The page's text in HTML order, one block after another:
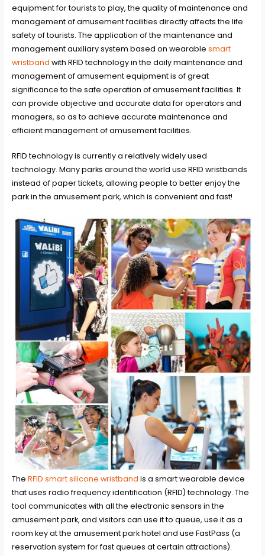
equipment for tourists to play, the quality of maintenance and
management of amusement facilities directly affects the life
safety of tourists. The application of the maintenance and
management auxiliary system based on wearable smart
wristband with RFID technology in the daily maintenance and
management of amusement equipment is of great
significance to the safe operation of amusement facilities. It
can provide objective and accurate data for operators and
managers, so as to achieve accurate maintenance and
efficient management of amusement facilities.
RFID technology is currently a relatively widely used
technology. Many parks around the world use RFID wristbands
instead of paper tickets, allowing people to better enjoy the
park in the amusement park, which is convenient and fast!
The RFID smart silicone wristband is a smart wearable device
that uses radio frequency identification (RFID) technology. The
tool communicates with all the electronic sensors in the
amusement park, and visitors can use it to queue, use it as a
room key at the amusement park hotel and use FastPass (a
reservation system for fast queues at certain attractions).